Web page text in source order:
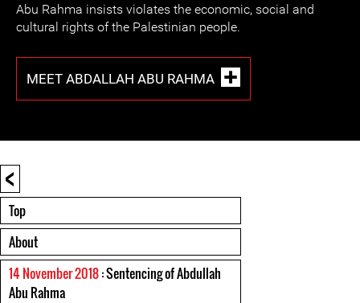
Abu Rahma insists violates the economic, social and
cultural rights of the Palestinian people.
MEET ABDALLAH ABU RAHMA
<
Top
About
14 November 2018: Sentencing of Abdullah
Abu Rahma